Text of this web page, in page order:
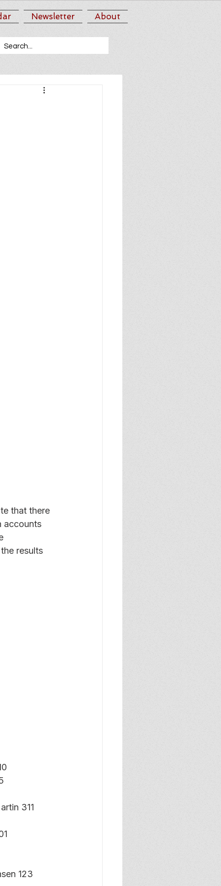
Newsletter About
that there
accounts
results
311
123